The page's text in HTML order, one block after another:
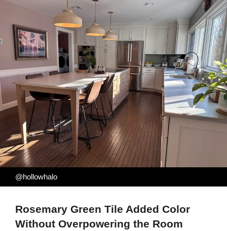
@hollowhalo
Rosemary Green Tile Added Color
Without Overpowering the Room